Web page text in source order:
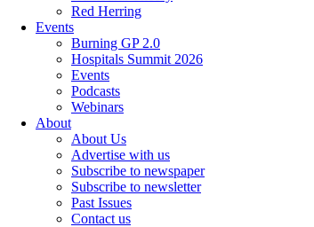
Red Herring
Events
Burning GP 2.0
Hospitals Summit 2026
Events
Podcasts
Webinars
About
About Us
Advertise with us
Subscribe to newspaper
Subscribe to newsletter
Past Issues
Contact us